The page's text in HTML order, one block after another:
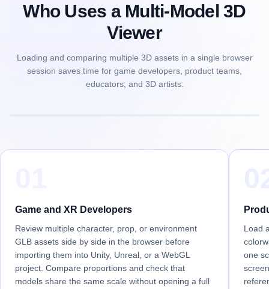
Who Uses a Multi-Model 3D
Viewer
Loading and comparing multiple 3D assets in a single browser
session saves time for game developers, product teams,
educators, and 3D artists.
Game and XR Developers
Review multiple character, prop, or environment
GLB assets side by side in the browser before
importing them into Unity, Unreal, or a WebGL
project. Compare proportions and check that
models share the same scale without opening a full
Load
one